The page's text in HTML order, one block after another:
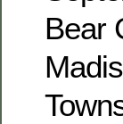
Bear